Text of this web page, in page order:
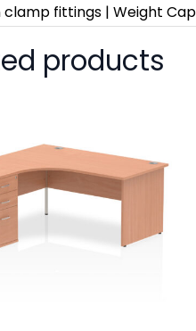
fittings | Weight
products